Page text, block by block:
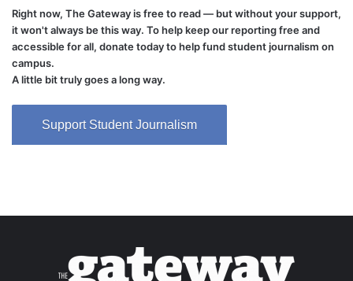
Right now, The Gateway is free to read — but without your support,
it won't always be this way. To help keep our reporting free and
accessible for all, donate today to help fund student journalism on
campus.
A little bit truly goes a long way.
Support Student Journalism